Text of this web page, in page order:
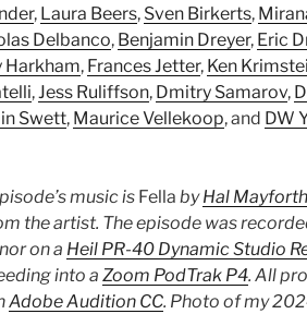
, Laura Beers, Sven Birkerts,
Delbanco, Benjamin Dreyer, Eric
Harkham, Frances Jetter, Ken
,Jess Ruliffson, Dmitry Samarov,
Swett, Maurice Vellekoop, and DW
music is Fella byHal Mayforth
the artist. The episode was
on a Heil PR-40 Dynamic Studio
into a Zoom PodTrak P4. All
Adobe Audition CC. Photo of my